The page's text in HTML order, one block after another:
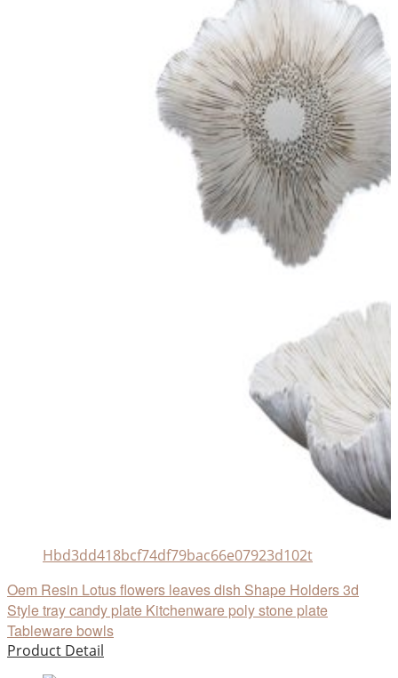
Hbd3dd418bcf74df79bac66e07923d102t
Oem Resin Lotus flowers leaves dish Shape Holders 3d
Style tray candy plate Kitchenware poly stone plate
Tableware bowls
Product Detail